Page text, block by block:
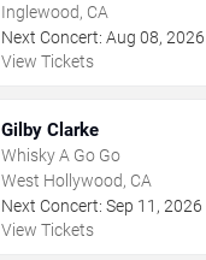
Inglewood, CA
Next Concert: Aug 08, 2026
View Tickets
Gilby Clarke
Whisky A Go Go
West Hollywood, CA
Next Concert: Sep 11 , 2026
View Tickets